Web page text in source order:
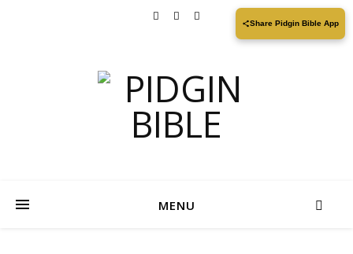
MENU
Share Pidgin Bible App